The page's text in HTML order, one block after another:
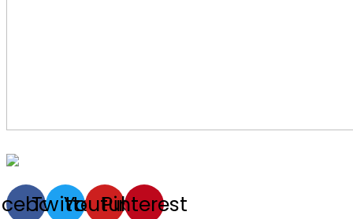
TwitterYoutube
Pinterest